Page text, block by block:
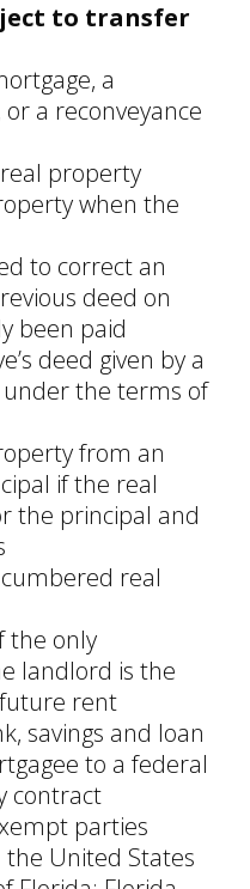
to transfer
a
a reconveyance
property
when the
to correct an
deed on
been paid
deed given by a
the terms of
from an
if the real
the principal and
real
the only
landlord is the
rent
savings and loan
to a federal
contract
parties
United States